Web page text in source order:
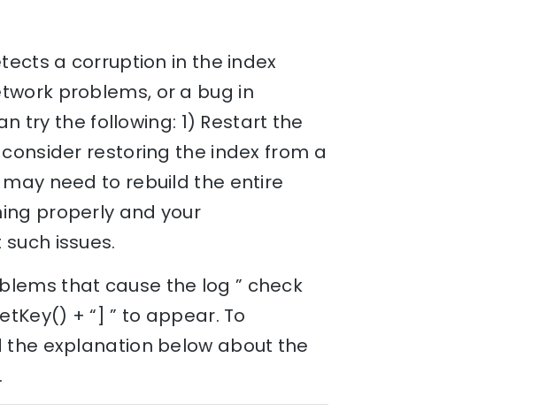
a corruption in the index
problems, or a bug in
try the following: 1) Restart the
restoring the index from a
need to rebuild the entire
properly and your
issues.
that cause the log ” check
+ “] ” to appear. To
explanation below about the